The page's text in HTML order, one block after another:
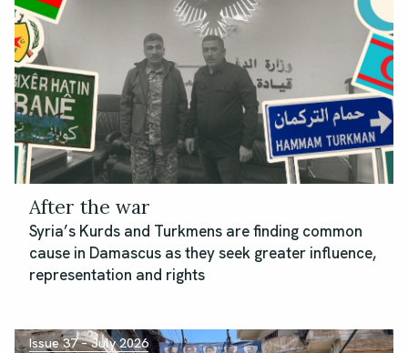
After the war
Syria’s Kurds and Turkmens are finding common
cause in Damascus as they seek greater influence,
representation and rights
Issue 37 – July 2026